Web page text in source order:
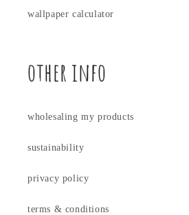
wallpaper calculator
other info
wholesaling my products
sustainability
privacy policy
terms & conditions